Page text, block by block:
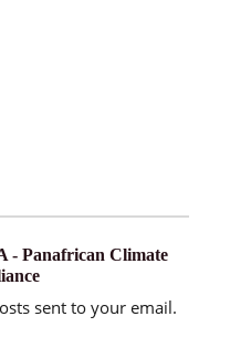
- Panafrican Climate
sent to your email.